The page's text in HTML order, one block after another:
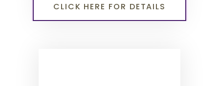
CLICK HERE FOR DETAILS